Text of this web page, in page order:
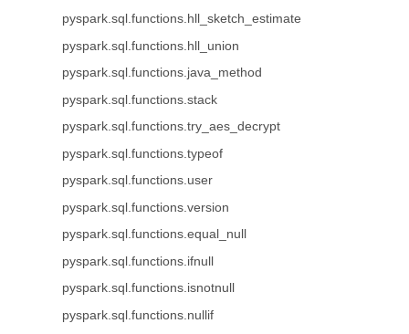
pyspark.sql.functions.hll_sketch_estimate
pyspark.sql.functions.hll_union
pyspark.sql.functions.java_method
pyspark.sql.functions.stack
pyspark.sql.functions.try_aes_decrypt
pyspark.sql.functions.typeof
pyspark.sql.functions.user
pyspark.sql.functions.version
pyspark.sql.functions.equal_null
pyspark.sql.functions.ifnull
pyspark.sql.functions.isnotnull
pyspark.sql.functions.nullif